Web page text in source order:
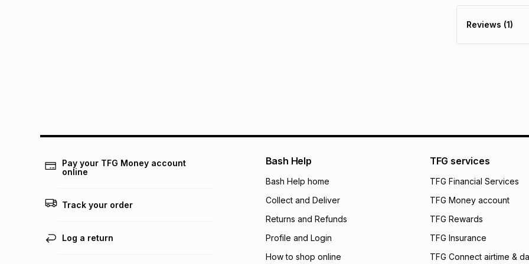
certain fees that
open a store
incur by using this
Learn more about
It must be in a
See our Returns
Reviews (1)
Pay your TFG Money account
online
Track your order
Log a return
Bash Help
Bash Help home
Collect and Deliver
Returns and Refunds
Profile and Login
How to shop online
TFG services
TFG Financial Services
TFG Money account
TFG Rewards
TFG Insurance
TFG Connect airtime &